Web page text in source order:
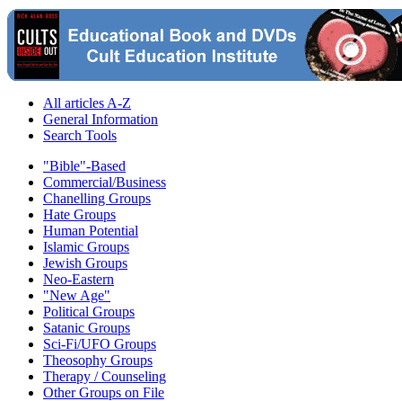
All articles A-Z
General Information
Search Tools
"Bible"-Based
Commercial/Business
Chanelling Groups
Hate Groups
Human Potential
Islamic Groups
Jewish Groups
Neo-Eastern
"New Age"
Political Groups
Satanic Groups
Sci-Fi/UFO Groups
Theosophy Groups
Therapy / Counseling
Other Groups on File